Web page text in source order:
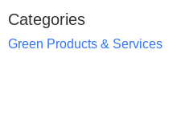
Categories
Green Products & Services